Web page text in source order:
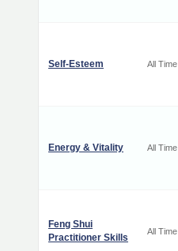
Self-Esteem All Time
Energy & Vitality All Time
Feng Shui
Practitioner Skills
All Time